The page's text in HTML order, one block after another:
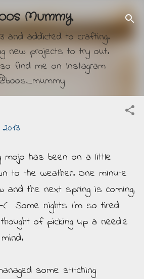
to main content
Mummy
and addicted to crafting.
new projects to try out.
find me on Instagram
mojo has been on a little
to the weather. One minute
and the next spring is coming,
( Some nights I'm so tired
of picking up a needle
some stitching